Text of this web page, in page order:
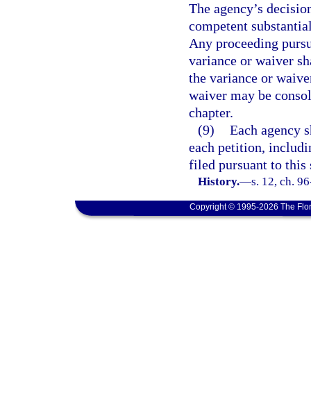
The agency’s
competent
Any proceeding
variance or waiver
the variance or
waiver may be
chapter.
(9) Each agency
each petition,
filed pursuant to this
History.—s. 12, ch.
Copyright © 1995-2026 The